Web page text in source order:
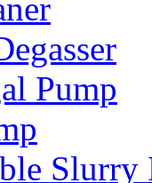
Pump
Slurry